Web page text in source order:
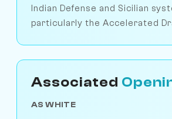
Indian Defense and Sicilian
particularly the Accelerated
Associated
AS WHITE